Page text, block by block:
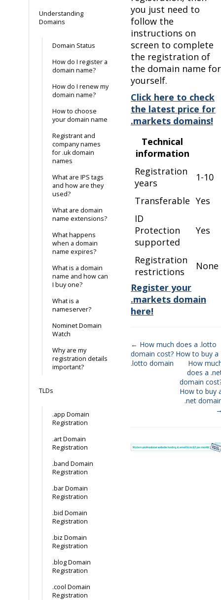
Understanding
Domains
Domain Status
How do I register a
domain name?
How do I renew my
domain name?
How to choose
your domain name
Registrant and
company names
for .uk domain
names
What are IPS tags
and how are they
used?
What are domain
name extensions?
What happens
when a domain
name expires?
What is a domain
name and how can
I buy one?
What is a
nameserver?
Nominet Domain
Watch
Why are my
registration details
important?
TLDs
.app Domain
Registration
.art Domain
Registration
.band Domain
Registration
.bar Domain
Registration
.bid Domain
Registration
.biz Domain
Registration
.blog Domain
Registration
.cool Domain
Registration
you just need to
follow the
instructions on
screen to complete
the registration of
the domain name for
yourself.
Click here to check
the latest price for
.markets domains!
Technical
information
Registration
years
1-10
Transferable Yes
ID
Protection
supported
Yes
Registration
restrictions
None
Register your
.markets domain
here!
Doc
← How much does a .lotto
domain cost? How to buy a
.lotto domain
How
does a
domain
How to buy
.net